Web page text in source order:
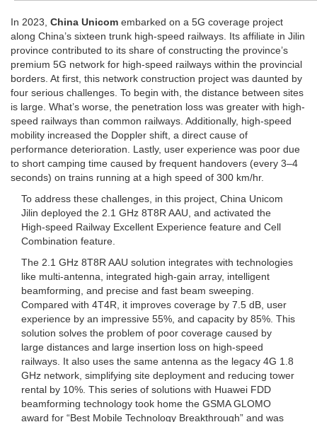
In 2023, China Unicom embarked on a 5G coverage project
along China’s sixteen trunk high-speed railways. Its affiliate in Jilin
province contributed to its share of constructing the province’s
premium 5G network for high-speed railways within the provincial
borders. At first, this network construction project was daunted by
four serious challenges. To begin with, the distance between sites
is large. What’s worse, the penetration loss was greater with high-
speed railways than common railways. Additionally, high-speed
mobility increased the Doppler shift, a direct cause of
performance deterioration. Lastly, user experience was poor due
to short camping time caused by frequent handovers (every 3–4
seconds) on trains running at a high speed of 300 km/hr.
To address these challenges, in this project, China Unicom
Jilin deployed the 2.1 GHz 8T8R AAU, and activated the
High-speed Railway Excellent Experience feature and Cell
Combination feature.
The 2.1 GHz 8T8R AAU solution integrates with technologies
like multi-antenna, integrated high-gain array, intelligent
beamforming, and precise and fast beam sweeping.
Compared with 4T4R, it improves coverage by 7.5 dB, user
experience by an impressive 55%, and capacity by 85%. This
solution solves the problem of poor coverage caused by
large distances and large insertion loss on high-speed
railways. It also uses the same antenna as the legacy 4G 1.8
GHz network, simplifying site deployment and reducing tower
rental by 10%. This series of solutions with Huawei FDD
beamforming technology took home the GSMA GLOMO
award for “Best Mobile Technology Breakthrough” and was